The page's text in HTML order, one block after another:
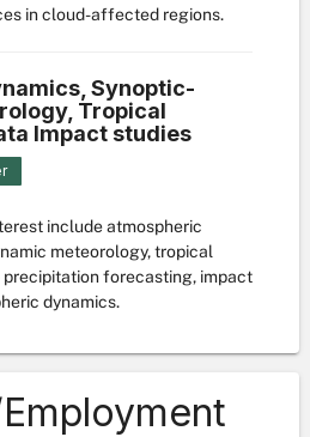
in cloud-affected regions.
Synoptic-
Tropical
Impact studies
include atmospheric
meteorology, tropical
forecasting, impact
dynamics.